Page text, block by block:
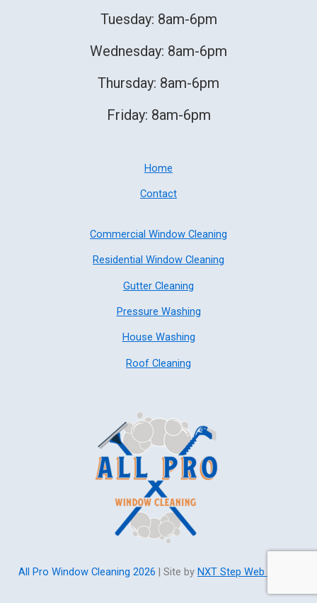
Tuesday: 8am-6pm
Wednesday: 8am-6pm
Thursday: 8am-6pm
Friday: 8am-6pm
Home
Contact
Commercial Window Cleaning
Residential Window Cleaning
Gutter Cleaning
Pressure Washing
House Washing
Roof Cleaning
All Pro Window Cleaning 2026 | Site by NXT Step Web Design